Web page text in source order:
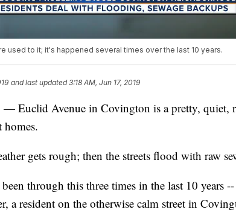
used to it; it's happened several times over the last 10 years.
and last updated 3:18 AM, Jun 17, 2019
Euclid Avenue in Covington is a pretty, quiet,
gets rough; then the streets flood with raw
been through this three times in the last 10 years
a resident on the otherwise calm street in